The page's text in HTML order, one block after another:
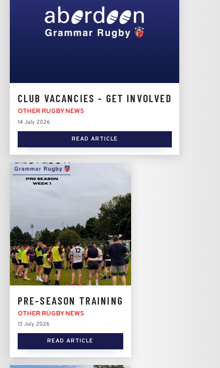
CLUB VACANCIES - GET INVOLVED
OTHER RUGBY NEWS
14 July 2026
READ ARTICLE
PRE-SEASON TRAINING
OTHER RUGBY NEWS
13 July 2026
READ ARTICLE